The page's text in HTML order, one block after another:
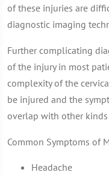
of these injuries are
diagnostic imaging
Further complicating
of the injury in most
complexity of the
be injured and the
overlap with other
Common Symptoms of
Headache